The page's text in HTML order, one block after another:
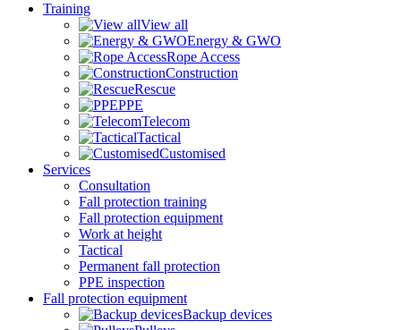
Training
View all
Energy & GWO
Rope Access
Construction
Rescue
PPE
Telecom
Tactical
Customised
Services
Consultation
Fall protection training
Fall protection equipment
Work at height
Tactical
Permanent fall protection
PPE inspection
Fall protection equipment
Backup devices